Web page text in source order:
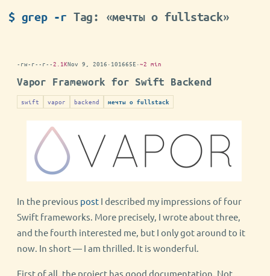
$ grep -r Tag: «мечты о fullstack»
-rw-r--r--2.1KNov 9, 2016 · 101665E ·~2 min
Vapor Framework for Swift Backend
swift vapor backend мечты о fullstack
In the previous post I described my impressions of four
Swift frameworks. More precisely, I wrote about three,
and the fourth interested me, but I only got around to it
now. In short — I am thrilled. It is wonderful.
First of all, the project has good documentation. Not